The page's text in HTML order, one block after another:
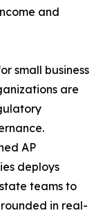
and
small business
are
AP
deploys
teams to
in real-